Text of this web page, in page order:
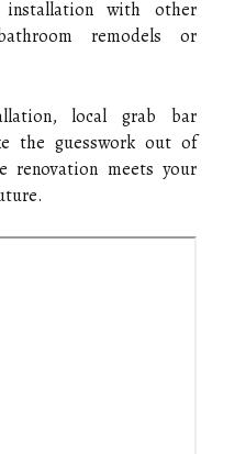
with other
remodels or
local grab bar
the guesswork out of
renovation meets your